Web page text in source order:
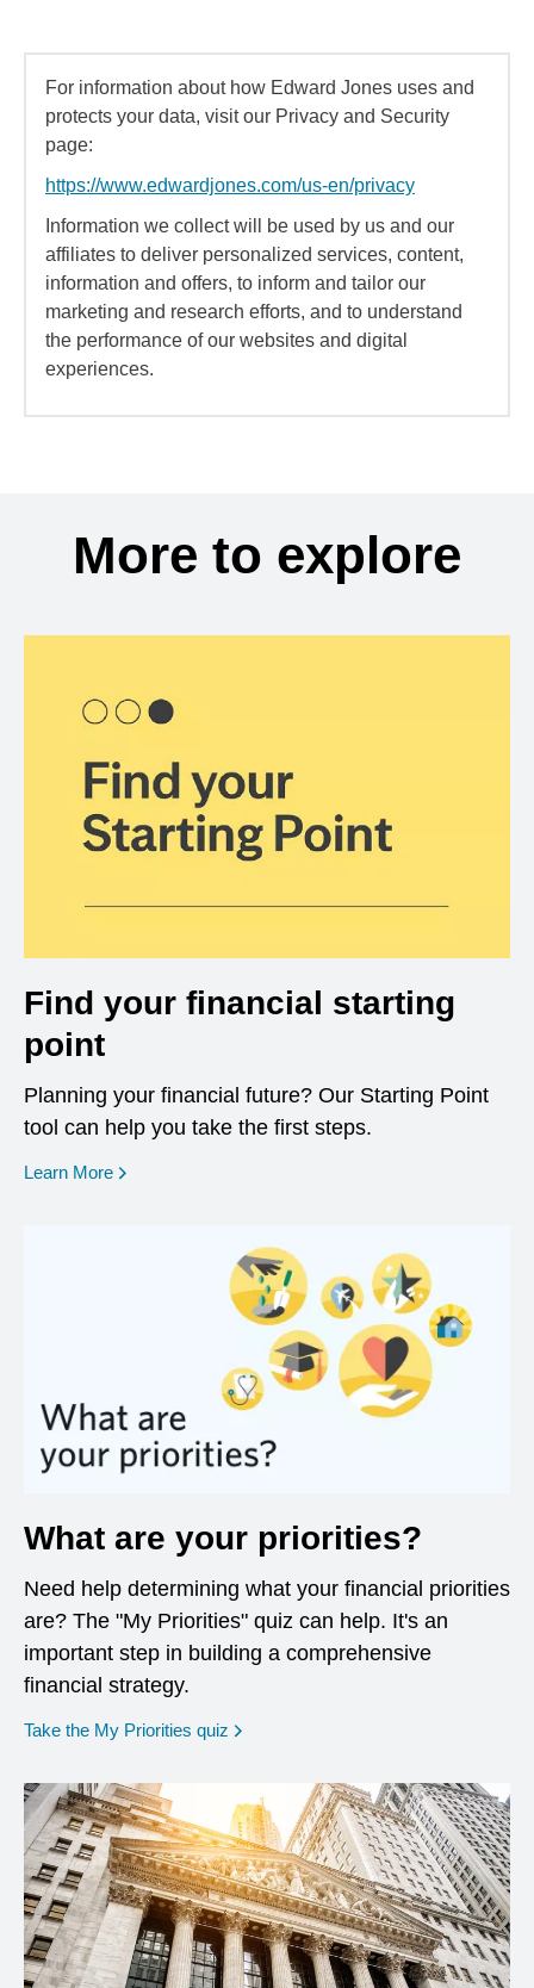
For information about how Edward Jones uses and
protects your data, visit our Privacy and Security
page:
https://www.edwardjones.com/us-en/privacy
Information we collect will be used by us and our
affiliates to deliver personalized services, content,
information and offers, to inform and tailor our
marketing and research efforts, and to understand
the performance of our websites and digital
experiences.
More to explore
Find your financial starting
point
Planning your financial future? Our Starting Point
tool can help you take the first steps.
Learn More opens in a new window
What are your priorities?
Need help determining what your financial priorities
are? The "My Priorities" quiz can help. It's an
important step in building a comprehensive
financial strategy.
Take the My Priorities quiz opens in a new window